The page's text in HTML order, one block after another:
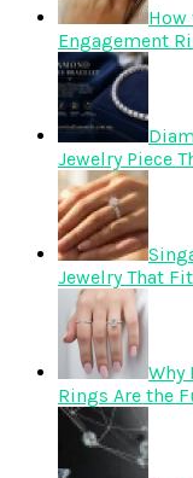
How
Engagement
Jewelry Piece
Jewelry That
Why
Rings Are the